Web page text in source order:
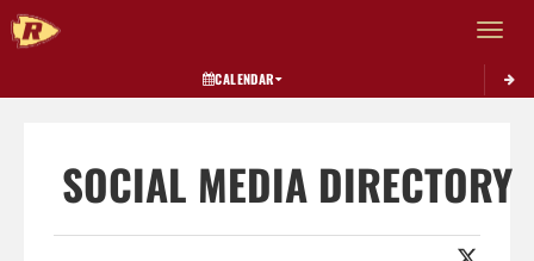
Toggle
CALENDAR
SOCIAL MEDIA DIRECTORY